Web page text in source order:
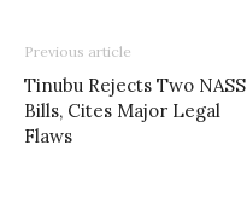
Previous article
Tinubu Rejects Two NASS
Bills, Cites Major Legal
Flaws